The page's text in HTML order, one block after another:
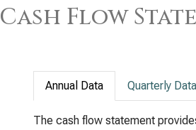
Cash Flow
Annual Data Quarterly Data
The cash flow statement